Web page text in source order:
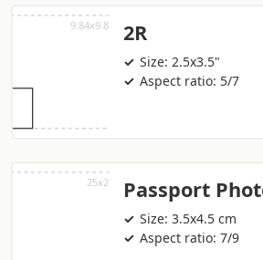
2R
Size: 2.5x3.5"
Aspect ratio: 5/7
Passport
Size: 3.5x4.5 cm
Aspect ratio: 7/9